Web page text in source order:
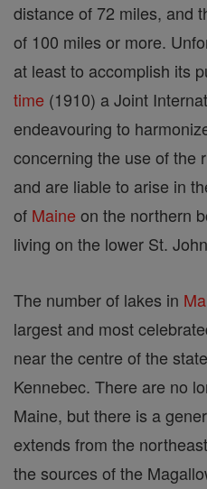
distance of 72 miles, and
of 100 miles or more.
at least to accomplish its
time (1910) a Joint
endeavouring to
concerning the use of the
and are liable to arise in
of Maine on the northern
living on the lower St.
The number of lakes in
largest and most
near the centre of the
Kennebec. There are no
Maine, but there is a
extends from the
the sources of the